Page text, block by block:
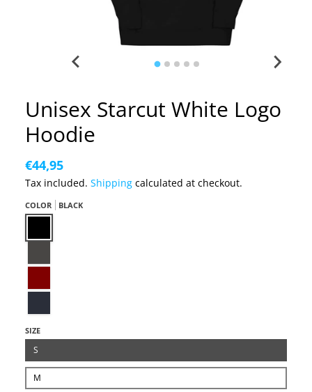
Unisex Starcut White Logo
Hoodie
€44,95
Tax included. Shipping calculated at checkout.
COLOR
BLACK
SIZE
S
M